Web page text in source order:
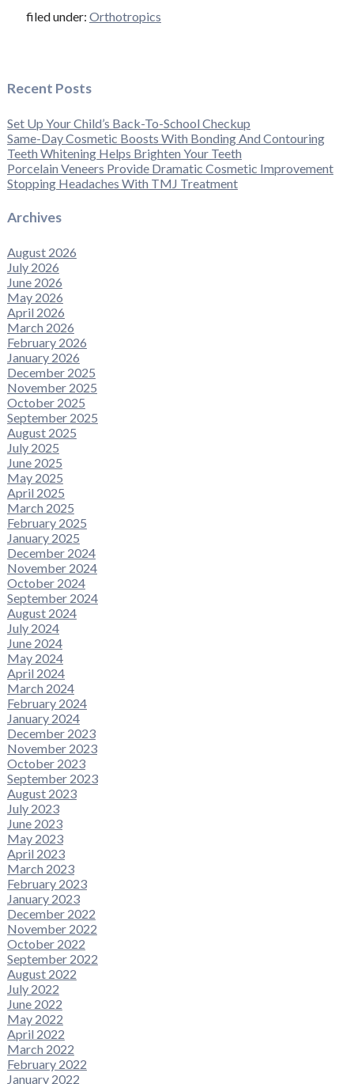
filed under: Orthotropics
Recent Posts
Set Up Your Child’s Back-To-School Checkup
Same-Day Cosmetic Boosts With Bonding And Contouring
Teeth Whitening Helps Brighten Your Teeth
Porcelain Veneers Provide Dramatic Cosmetic Improvement
Stopping Headaches With TMJ Treatment
Archives
August 2026
July 2026
June 2026
May 2026
April 2026
March 2026
February 2026
January 2026
December 2025
November 2025
October 2025
September 2025
August 2025
July 2025
June 2025
May 2025
April 2025
March 2025
February 2025
January 2025
December 2024
November 2024
October 2024
September 2024
August 2024
July 2024
June 2024
May 2024
April 2024
March 2024
February 2024
January 2024
December 2023
November 2023
October 2023
September 2023
August 2023
July 2023
June 2023
May 2023
April 2023
March 2023
February 2023
January 2023
December 2022
November 2022
October 2022
September 2022
August 2022
July 2022
June 2022
May 2022
April 2022
March 2022
February 2022
January 2022